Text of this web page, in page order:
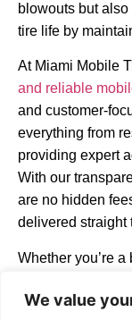
We value
blowouts but
tire life by
At Miami Mobile
and reliable
and customer-
everything from
providing expert
With our
are no hidden
delivered straight
Whether you’re
TPMS services